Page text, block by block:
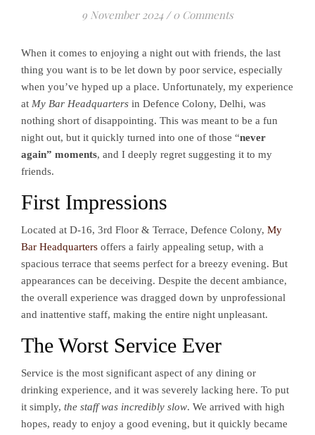
9 November 2024 / 0 Comments
When it comes to enjoying a night out with friends, the last
thing you want is to be let down by poor service, especially
when you’ve hyped up a place. Unfortunately, my experience
at My Bar Headquarters in Defence Colony, Delhi, was
nothing short of disappointing. This was meant to be a fun
night out, but it quickly turned into one of those “never
again” moments, and I deeply regret suggesting it to my
friends.
First Impressions
Located at D-16, 3rd Floor & Terrace, Defence Colony, My
Bar Headquarters offers a fairly appealing setup, with a
spacious terrace that seems perfect for a breezy evening. But
appearances can be deceiving. Despite the decent ambiance,
the overall experience was dragged down by unprofessional
and inattentive staff, making the entire night unpleasant.
The Worst Service Ever
Service is the most significant aspect of any dining or
drinking experience, and it was severely lacking here. To put
it simply, the staff was incredibly slow. We arrived with high
hopes, ready to enjoy a good evening, but it quickly became